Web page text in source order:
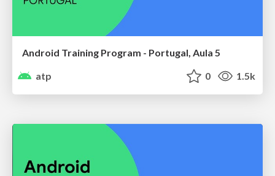
Android Training Program - Portugal, Aula 5
atp
0 1.5k